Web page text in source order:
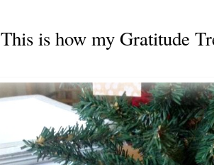
This is how my Gratitude